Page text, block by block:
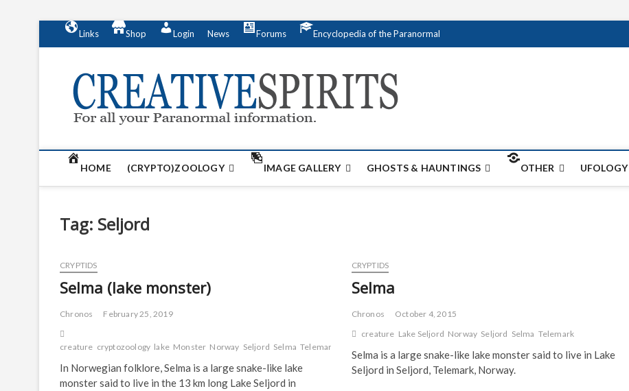
n
Links Shop Login News Forums Encyclopedia of the Paranormal
HOME (CRYPTO)ZOOLOGY IMAGE GALLERY GHOSTS & HAUNTINGS OTHER UFOLOGY
Tag: Seljord
CRYPTIDS
Selma (lake monster)
Chronos February 25, 2019
creature cryptozoology lake Monster Norway Seljord Selma Telemark
In Norwegian folklore, Selma is a large snake-like lake
monster said to live in the 13 km long Lake Seljord in
CRYPTIDS
Selma
Chronos
October 4, 2015
creature Lake Seljord Norway Seljord Selma Telemark
Selma is a large snake-like lake monster said to live in Lake
Seljord in Seljord, Telemark, Norway.